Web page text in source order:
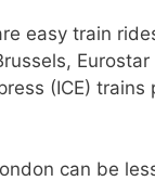
easy train
(ICE)
can be